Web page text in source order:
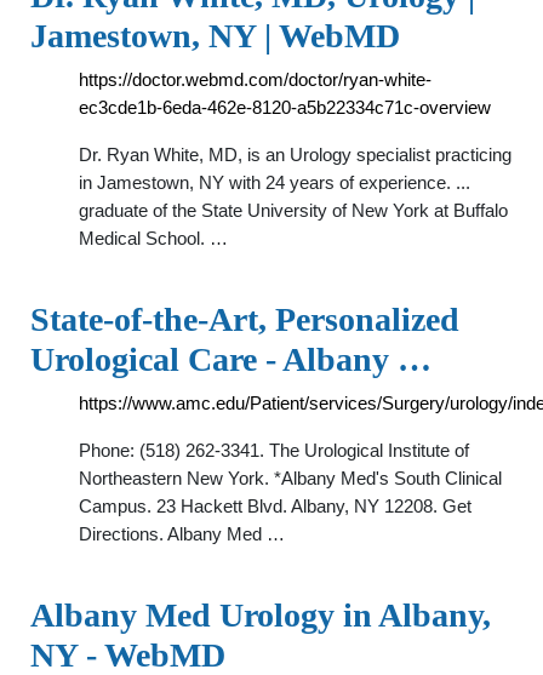
Jamestown, NY | WebMD
https://doctor.webmd.com/doctor/ryan-white-
ec3cde1b-6eda-462e-8120-a5b22334c71c-overview
Dr. Ryan White, MD, is an Urology specialist practicing
in Jamestown, NY with 24 years of experience. ...
graduate of the State University of New York at Buffalo
Medical School. …
State-of-the-Art, Personalized
Urological Care - Albany …
https://www.amc.edu/Patient/services/Surgery/urology/
Phone: (518) 262-3341. The Urological Institute of
Northeastern New York. *Albany Med's South Clinical
Campus. 23 Hackett Blvd. Albany, NY 12208. Get
Directions. Albany Med …
Albany Med Urology in Albany,
NY - WebMD